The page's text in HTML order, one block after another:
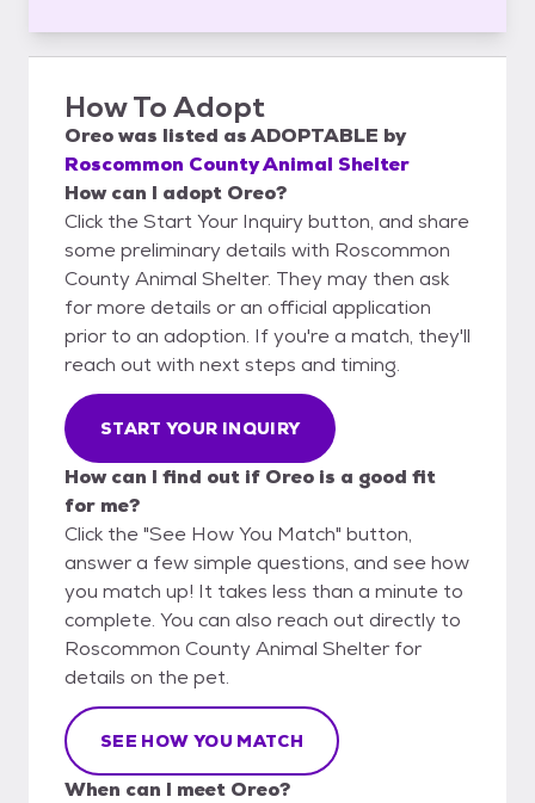
How To Adopt
Oreowas listed asADOPTABLE by
Roscommon County Animal Shelter
How can I adopt Oreo?
Click the Start Your Inquiry button, and share
some preliminary details with Roscommon
County Animal Shelter. They may then ask
for more details or an official application
prior to an adoption. If you're a match, they'll
reach out with next steps and timing.
START YOUR INQUIRY
How can I find out if Oreo is a good fit
for me?
Click the "See How You Match" button,
answer a few simple questions, and see how
you match up! It takes less than a minute to
complete. You can also reach out directly to
Roscommon County Animal Shelter for
details on the pet.
SEE HOW YOU MATCH
When can I meet Oreo?